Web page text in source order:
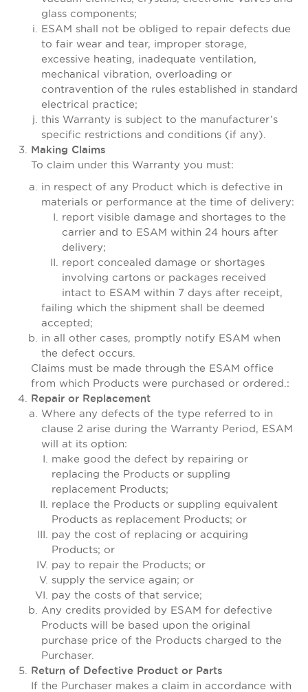
glass components;
ESAM shall not be obliged to repair defects due
to fair wear and tear, improper storage,
excessive heating, inadequate ventilation,
mechanical vibration, overloading or
contravention of the rules established in standard
electrical practice;
this Warranty is subject to the manufacturer’s
specific restrictions and conditions (if any).
Making Claims
To claim under this Warranty you must:
in respect of any Product which is defective in
materials or performance at the time of delivery:
report visible damage and shortages to the
carrier and to ESAM within 24 hours after
delivery;
report concealed damage or shortages
involving cartons or packages received
intact to ESAM within 7 days after receipt,
failing which the shipment shall be deemed
accepted;
in all other cases, promptly notify ESAM when
the defect occurs.
Claims must be made through the ESAM office
from which Products were purchased or ordered.:
Repair or Replacement
Where any defects of the type referred to in
clause 2 arise during the Warranty Period, ESAM
will at its option:
make good the defect by repairing or
replacing the Products or suppling
replacement Products;
replace the Products or suppling equivalent
Products as replacement Products; or
pay the cost of replacing or acquiring
Products; or
pay to repair the Products; or
supply the service again; or
pay the costs of that service;
Any credits provided by ESAM for defective
Products will be based upon the original
purchase price of the Products charged to the
Purchaser.
Return of Defective Product or Parts
If the Purchaser makes a claim in accordance with